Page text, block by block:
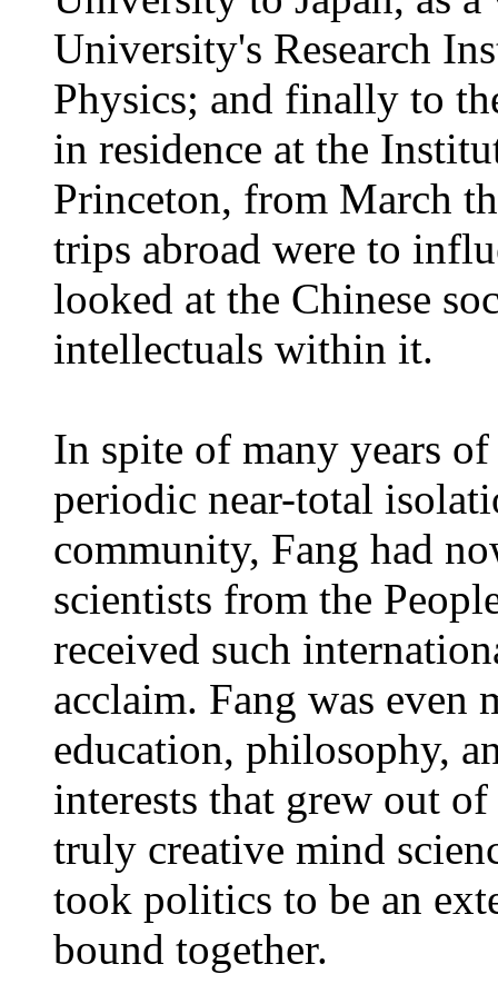
University's Research
Physics; and finally to
in residence at the
Princeton, from March
trips abroad were to
looked at the Chinese
intellectuals within it.
In spite of many years
periodic near-total
community, Fang had
scientists from the
received such
acclaim. Fang was even
education, philosophy,
interests that grew out
truly creative mind
took politics to be an
bound together.